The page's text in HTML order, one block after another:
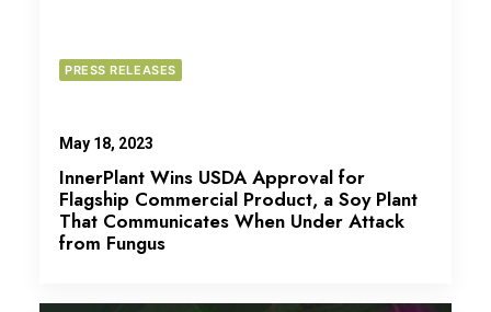
PRESS RELEASES
May 18, 2023
InnerPlant Wins USDA Approval for
Flagship Commercial Product, a Soy Plant
That Communicates When Under Attack
from Fungus